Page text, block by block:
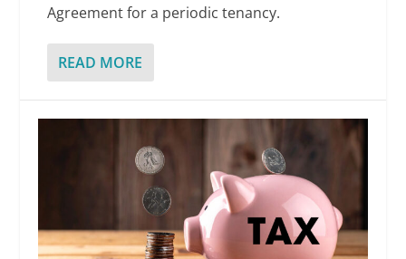
Agreement for a periodic tenancy.
READ MORE